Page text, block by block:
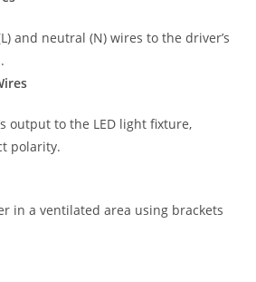
and neutral (N) wires to the driver’s
output to the LED light fixture,
polarity.
in a ventilated area using brackets